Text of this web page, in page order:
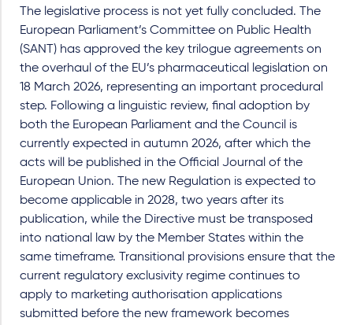
The legislative process is not yet fully concluded. The
European Parliament’s Committee on Public Health
(SANT) has approved the key trilogue agreements on
the overhaul of the EU’s pharmaceutical legislation on
18 March 2026, representing an important procedural
step. Following a linguistic review, final adoption by
both the European Parliament and the Council is
currently expected in autumn 2026, after which the
acts will be published in the Official Journal of the
European Union. The new Regulation is expected to
become applicable in 2028, two years after its
publication, while the Directive must be transposed
into national law by the Member States within the
same timeframe. Transitional provisions ensure that the
current regulatory exclusivity regime continues to
apply to marketing authorisation applications
submitted before the new framework becomes